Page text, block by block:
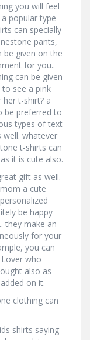
you will feel
popular type
can specially
pants,
be given on the
for you..
can be given
see a pink
t-shirt? a
be preferred to
types of text
well. whatever
t-shirts can
it is cute also.
gift as well.
a cute
be happy
they make an
for your
you can
who
also as
on it.
clothing can
shirts saying